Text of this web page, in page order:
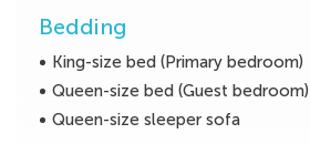
Bedding
King-size bed (Primary bedroom)
Queen-size bed (Guest bedroom)
Queen-size sleeper sofa